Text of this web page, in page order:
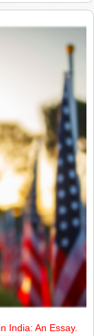
India: An Essay.